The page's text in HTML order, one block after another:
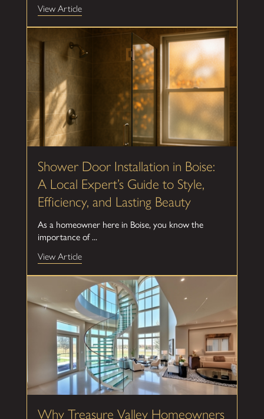
View Article
Shower Door Installation in Boise:
A Local Expert’s Guide to Style,
Efficiency, and Lasting Beauty
As a homeowner here in Boise, you know the
importance of ...
View Article
Why Treasure Valley Homeowners